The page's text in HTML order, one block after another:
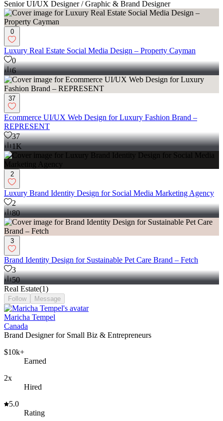
Senior UI/UX Designer / Graphic & Brand Designer
0
Luxury Real Estate Social Media Design – Property Cayman
0
6
37
Ecommerce UI/UX Web Design for Luxury Fashion Brand –
REPRESENT
37
1K
2
Luxury Brand Identity Design for Social Media Marketing Agency
2
80
3
Brand Identity Design for Sustainable Pet Care Brand – Fetch
3
50
Real Estate(1)
Follow Message
Maricha Tempel
Canada
Brand Designer for Small Biz & Entrepreneurs
$10k+
Earned
2x
Hired
5.0
Rating